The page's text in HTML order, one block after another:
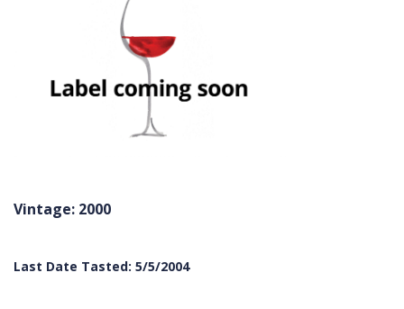
Vintage: 2000
Last Date Tasted: 5/5/2004